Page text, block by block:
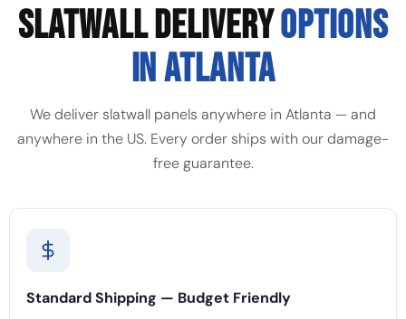
SLATWALL DELIVERYOPTIONS
IN ATLANTA
We deliver slatwall panels anywhere in Atlanta — and
anywhere in the US. Every order ships with our damage-
free guarantee.
Standard Shipping — Budget Friendly